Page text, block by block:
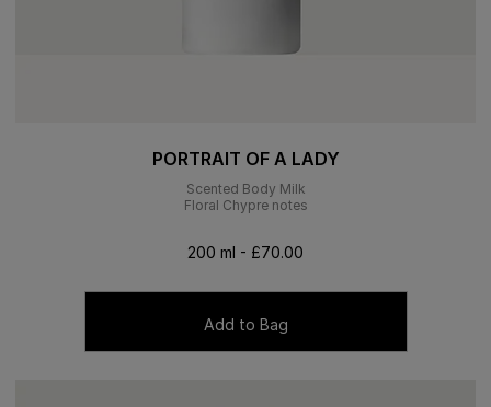
PORTRAIT OF A LADY
Scented Body Milk
Floral Chypre notes
200 ml - £70.00
Add to Bag